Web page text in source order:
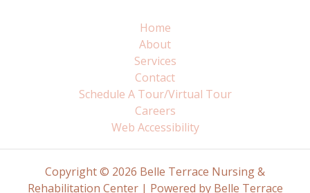
Home
About
Services
Contact
Schedule A Tour/Virtual Tour
Careers
Web Accessibility
Copyright © 2026 Belle Terrace Nursing &
Rehabilitation Center | Powered by Belle Terrace